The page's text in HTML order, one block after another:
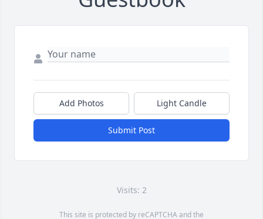
Add Photos Light Candle
Submit Post
Visits: 2
This site is protected by reCAPTCHA and the